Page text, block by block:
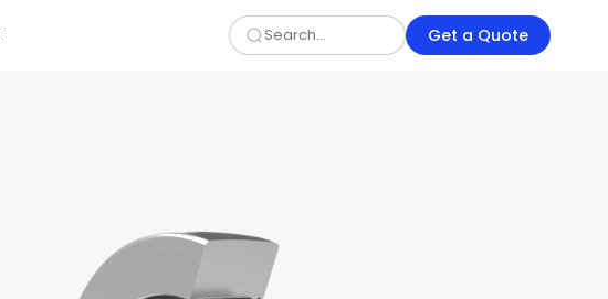
Get a Quote